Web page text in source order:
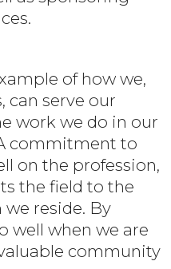
of how we,
can serve our
work we do in our
commitment to
on the profession,
the field to the
reside. By
well when we are
community